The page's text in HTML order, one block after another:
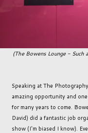
(The Bowens Lounge - Such an honour to be included amongst so many great
Speaking at The
amazing opportunity and
for many years to come.
David) did a fantastic job
show (I'm biased I know).